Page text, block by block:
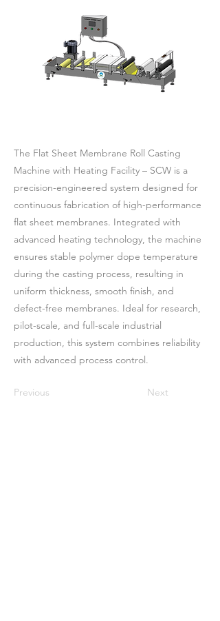
The Flat Sheet Membrane Roll Casting
Machine with Heating Facility – SCW is a
precision-engineered system designed for
continuous fabrication of high-performance
flat sheet membranes. Integrated with
advanced heating technology, the machine
ensures stable polymer dope temperature
during the casting process, resulting in
uniform thickness, smooth finish, and
defect-free membranes. Ideal for research,
pilot-scale, and full-scale industrial
production, this system combines reliability
with advanced process control.
Previous Next